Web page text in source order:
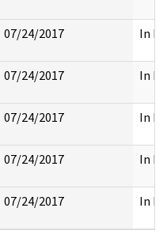
07/24/2017 In
07/24/2017 In
07/24/2017 In
07/24/2017 In
07/24/2017 In